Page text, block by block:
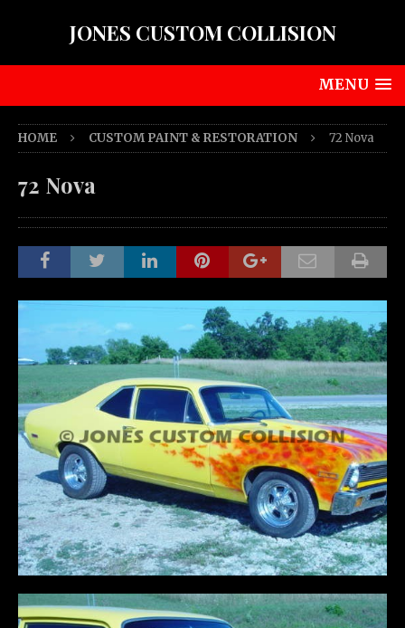
JONES CUSTOM COLLISION
MENU
HOME CUSTOM PAINT & RESTORATION 72 Nova
72 Nova